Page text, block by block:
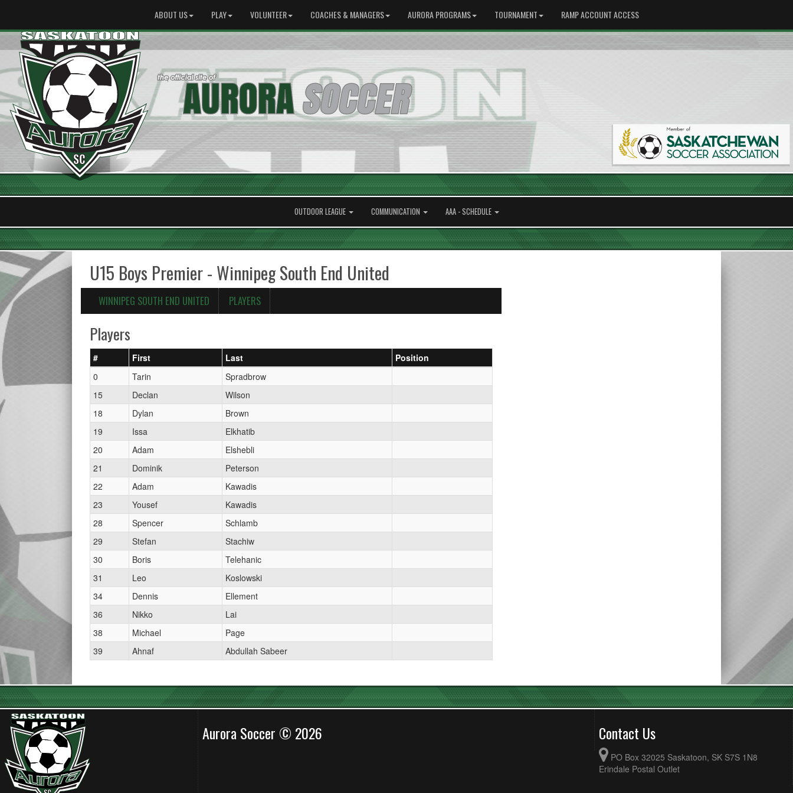
ABOUT US PLAY VOLUNTEER COACHES & MANAGERS AURORA PROGRAMS TOURNAMENT RAMP ACCOUNT ACCESS
OUTDOOR LEAGUE COMMUNICATION AAA - SCHEDULE
U15 Boys Premier - Winnipeg South End United
WINNIPEG SOUTH END UNITED PLAYERS
Players
# First Last
Position
0
Tarin
Spradbrow
15
Declan
Wilson
18
Dylan
Brown
19
Issa
Elkhatib
20
Adam
Elshebli
21
Dominik
Peterson
22
Adam
Kawadis
23
Yousef
Kawadis
28
Spencer
Schlamb
29
Stefan
Stachiw
30
Boris
Telehanic
31
Leo
Koslowski
34
Dennis
Ellement
36
Nikko
Lai
38
Michael
Page
39
Ahnaf Abdullah Sabeer
Aurora Soccer © 2026 Contact Us
PO Box 32025 Saskatoon, SK S7S 1N8
Erindale Postal Outlet